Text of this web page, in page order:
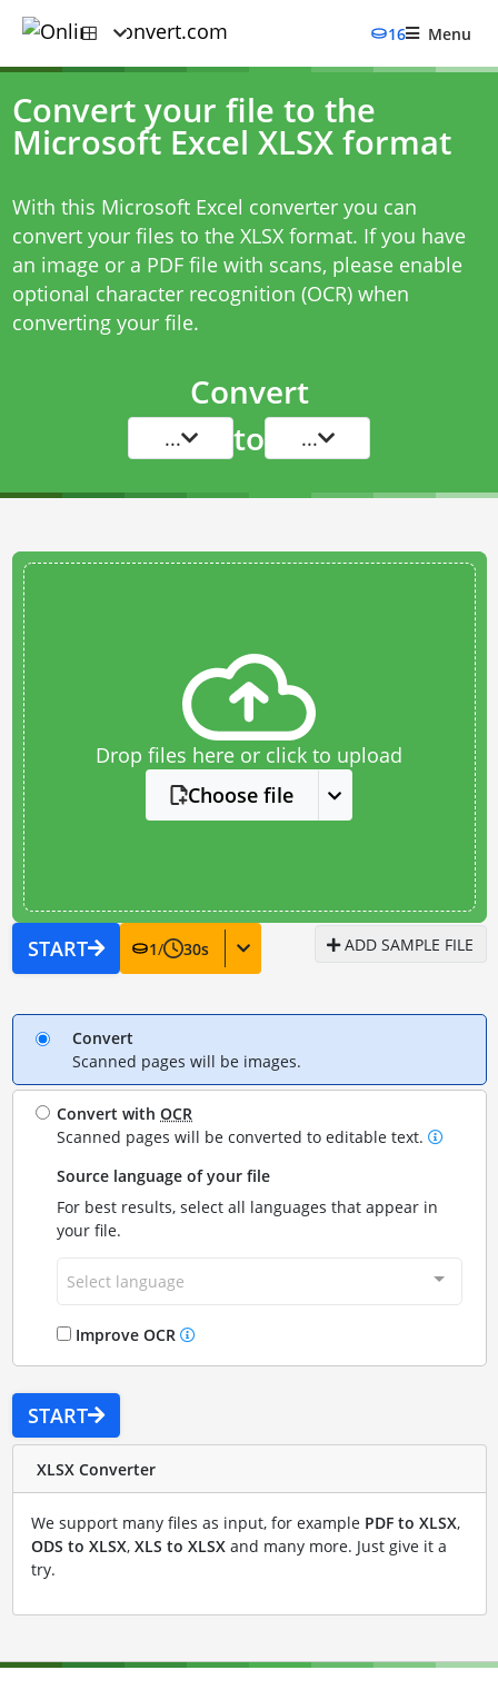
16 Menu
Convert your file to the
Microsoft Excel XLSX format
With this Microsoft Excel converter you can
convert your files to the XLSX format. If you have
an image or a PDF file with scans, please enable
optional character recognition (OCR) when
converting your file.
Convert
... to ...
Drop files here or click to upload
Choose file
START 1/ 30s ADD SAMPLE FILE
Convert
Scanned pages will be images.
Convert withOCR
Scanned pages will be converted to editable text.
Source language of your file
For best results, select all languages that appear in
your file.
Select language
Improve OCR
START
XLSX Converter
We support many files as input, for example PDF to XLSX,
ODS to XLSX, XLS to XLSXand many more. Just give it a
try.